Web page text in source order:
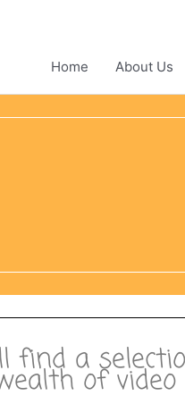
Home
About Us
find a
of video